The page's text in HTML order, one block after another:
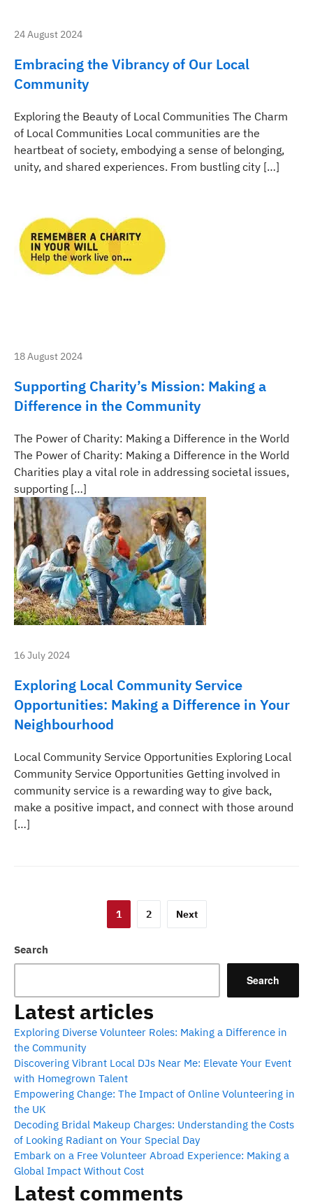
24 August 2024
Embracing the Vibrancy of Our Local
Community
Exploring the Beauty of Local Communities The Charm
of Local Communities Local communities are the
heartbeat of society, embodying a sense of belonging,
unity, and shared experiences. From bustling city […]
18 August 2024
Supporting Charity’s Mission: Making a
Difference in the Community
The Power of Charity: Making a Difference in the World
The Power of Charity: Making a Difference in the World
Charities play a vital role in addressing societal issues,
supporting […]
16 July 2024
Exploring Local Community Service
Opportunities: Making a Difference in Your
Neighbourhood
Local Community Service Opportunities Exploring Local
Community Service Opportunities Getting involved in
community service is a rewarding way to give back,
make a positive impact, and connect with those around
[…]
pagination
1 2 Next
Search
Search
Latest articles
Exploring Diverse Volunteer Roles: Making a Difference in
the Community
Discovering Vibrant Local DJs Near Me: Elevate Your Event
with Homegrown Talent
Empowering Change: The Impact of Online Volunteering in
the UK
Decoding Bridal Makeup Charges: Understanding the Costs
of Looking Radiant on Your Special Day
Embark on a Free Volunteer Abroad Experience: Making a
Global Impact Without Cost
Latest comments